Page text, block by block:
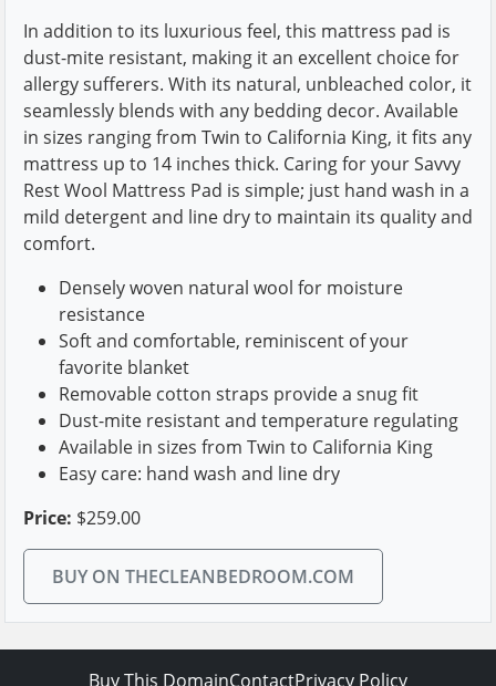
In addition to its luxurious feel, this mattress pad is
dust-mite resistant, making it an excellent choice for
allergy sufferers. With its natural, unbleached color, it
seamlessly blends with any bedding decor. Available
in sizes ranging from Twin to California King, it fits any
mattress up to 14 inches thick. Caring for your Savvy
Rest Wool Mattress Pad is simple; just hand wash in a
mild detergent and line dry to maintain its quality and
comfort.
Densely woven natural wool for moisture
resistance
Soft and comfortable, reminiscent of your
favorite blanket
Removable cotton straps provide a snug fit
Dust-mite resistant and temperature regulating
Available in sizes from Twin to California King
Easy care: hand wash and line dry
Price: $259.00
BUY ON THECLEANBEDROOM.COM
Buy This DomainContactPrivacy Policy